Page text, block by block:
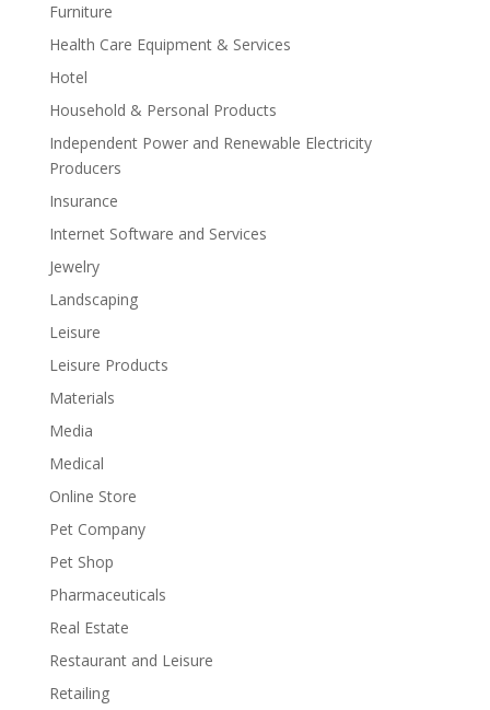
Furniture
Health Care Equipment & Services
Hotel
Household & Personal Products
Independent Power and Renewable Electricity
Producers
Insurance
Internet Software and Services
Jewelry
Landscaping
Leisure
Leisure Products
Materials
Media
Medical
Online Store
Pet Company
Pet Shop
Pharmaceuticals
Real Estate
Restaurant and Leisure
Retailing